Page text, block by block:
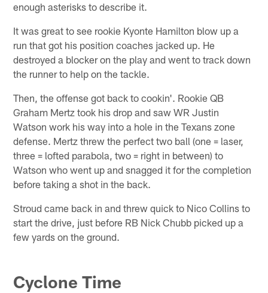
enough asterisks to describe it.
It was great to see rookie Kyonte Hamilton blow up a
run that got his position coaches jacked up. He
destroyed a blocker on the play and went to track down
the runner to help on the tackle.
Then, the offense got back to cookin'. Rookie QB
Graham Mertz took his drop and saw WR Justin
Watson work his way into a hole in the Texans zone
defense. Mertz threw the perfect two ball (one = laser,
three = lofted parabola, two = right in between) to
Watson who went up and snagged it for the completion
before taking a shot in the back.
Stroud came back in and threw quick to Nico Collins to
start the drive, just before RB Nick Chubb picked up a
few yards on the ground.
Cyclone Time